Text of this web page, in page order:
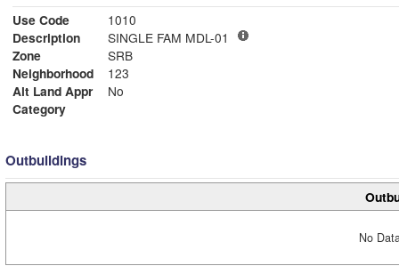
Use Code
1010
Description
SINGLE FAM MDL-01
Zone
SRB
Neighborhood
123
Alt Land Appr
No
Category
Outbuildings
No